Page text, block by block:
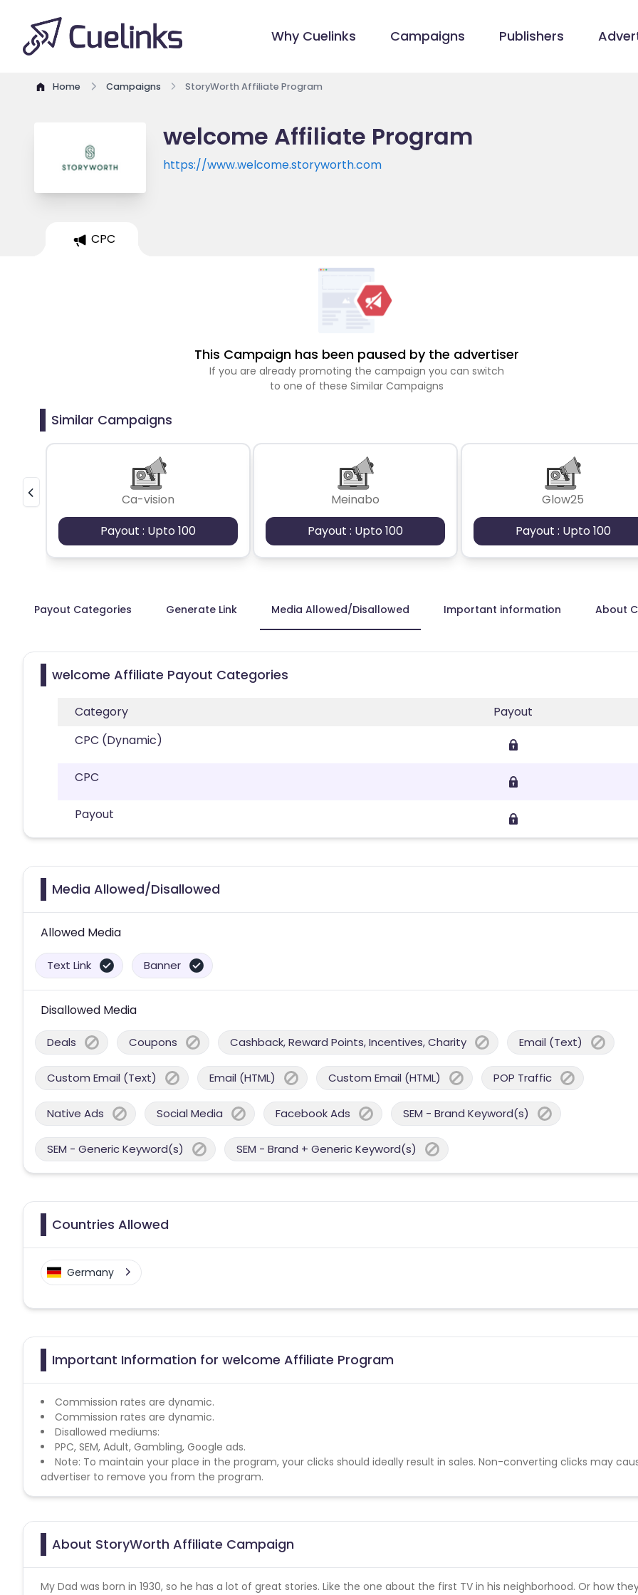
Why Cuelinks Campaigns Publishers
Home Campaigns StoryWorth Affiliate Program
welcome Affiliate Program
https://www.welcome.storyworth.com
CPC
This Campaign has been paused by the advertiser
If you are already promoting the campaign you can switch
to one of these Similar Campaigns
Similar Campaigns
Ca-vision
Payout : Upto 100
Meinabo
Payout : Upto 100
Glow25
Payout : Upto 100
Payout Categories Generate Link Media Allowed/Disallowed Important information About
welcome Affiliate Payout Categories
Category
Payout
CPC (Dynamic)
CPC
Payout
Media Allowed/Disallowed
Allowed Media
Text Link Banner
Disallowed Media
Deals Coupons Cashback, Reward Points, Incentives, Charity Email (Text)
Custom Email (Text) Email (HTML) Custom Email (HTML) POP Traffic
Native Ads Social Media Facebook Ads SEM - Brand Keyword(s)
SEM - Generic Keyword(s) SEM - Brand + Generic Keyword(s)
Countries Allowed
Germany
Important Information for welcome Affiliate Program
Commission rates are dynamic.
Commission rates are dynamic.
Disallowed mediums:
PPC, SEM, Adult, Gambling, Google ads.
Note: To maintain your place in the program, your clicks should ideally result in sales. Non-converting clicks may
advertiser to remove you from the program.
About StoryWorth Affiliate Campaign
My Dad was born in 1930, so he has a lot of great stories. Like the one about the first TV in his neighborhood. Or how